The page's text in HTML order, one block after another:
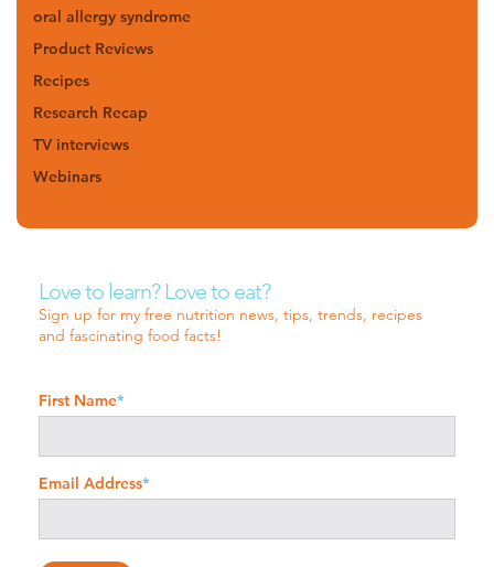
oral allergy syndrome
Product Reviews
Recipes
Research Recap
TV interviews
Webinars
Love to learn? Love to eat?
Sign up for my free nutrition news, tips, trends, recipes
and fascinating food facts!
First Name*
Email Address*